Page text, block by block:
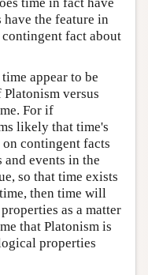
the feature in
contingent fact about
appear to be
versus
For if
likely that time's
contingent facts
events in the
so that time exists
then time will
as a matter
that Platonism is
properties